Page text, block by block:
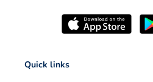
Quick links